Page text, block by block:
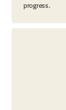
progress.